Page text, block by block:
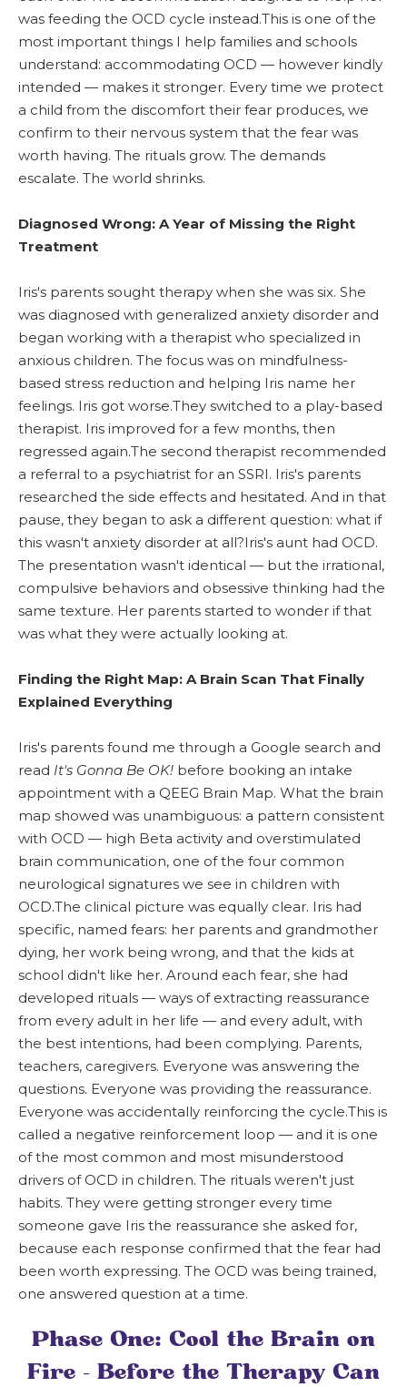
was feeding the OCD cycle instead.This is one of the
most important things I help families and schools
understand: accommodating OCD — however kindly
intended — makes it stronger. Every time we protect
a child from the discomfort their fear produces, we
confirm to their nervous system that the fear was
worth having. The rituals grow. The demands
escalate. The world shrinks.
Diagnosed Wrong: A Year of Missing the Right
Treatment
Iris's parents sought therapy when she was six. She
was diagnosed with generalized anxiety disorder and
began working with a therapist who specialized in
anxious children. The focus was on mindfulness-
based stress reduction and helping Iris name her
feelings. Iris got worse.They switched to a play-based
therapist. Iris improved for a few months, then
regressed again.The second therapist recommended
a referral to a psychiatrist for an SSRI. Iris's parents
researched the side effects and hesitated. And in that
pause, they began to ask a different question: what if
this wasn't anxiety disorder at all?Iris's aunt had OCD.
The presentation wasn't identical — but the irrational,
compulsive behaviors and obsessive thinking had the
same texture. Her parents started to wonder if that
was what they were actually looking at.
Finding the Right Map: A Brain Scan That Finally
Explained Everything
Iris's parents found me through a Google search and
read It's Gonna Be OK! before booking an intake
appointment with a QEEG Brain Map. What the brain
map showed was unambiguous: a pattern consistent
with OCD — high Beta activity and overstimulated
brain communication, one of the four common
neurological signatures we see in children with
OCD.The clinical picture was equally clear. Iris had
specific, named fears: her parents and grandmother
dying, her work being wrong, and that the kids at
school didn't like her. Around each fear, she had
developed rituals — ways of extracting reassurance
from every adult in her life — and every adult, with
the best intentions, had been complying. Parents,
teachers, caregivers. Everyone was answering the
questions. Everyone was providing the reassurance.
Everyone was accidentally reinforcing the cycle.This is
called a negative reinforcement loop — and it is one
of the most common and most misunderstood
drivers of OCD in children. The rituals weren't just
habits. They were getting stronger every time
someone gave Iris the reassurance she asked for,
because each response confirmed that the fear had
been worth expressing. The OCD was being trained,
one answered question at a time.
Phase One: Cool the Brain on
Fire — Before the Therapy Can